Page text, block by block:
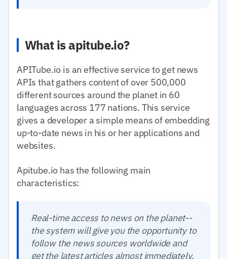
What is apitube.io?
APITube.io is an effective service to get news
APIs that gathers content of over 500,000
different sources around the planet in 60
languages across 177 nations. This service
gives a developer a simple means of embedding
up-to-date news in his or her applications and
websites.
Apitube.io has the following main
characteristics:
Real-time access to news on the planet--
the system will give you the opportunity to
follow the news sources worldwide and
get the latest articles almost immediately.